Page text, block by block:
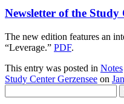
Newsletter of the Study
The new edition features an
“Leverage.” PDF.
This entry was posted in Notes
Study Center Gerzensee on
for: